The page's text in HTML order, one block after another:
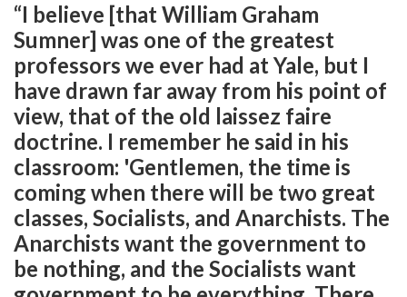
“I believe [that William Graham
Sumner] was one of the greatest
professors we ever had at Yale, but I
have drawn far away from his point of
view, that of the old laissez faire
doctrine. I remember he said in his
classroom: 'Gentlemen, the time is
coming when there will be two great
classes, Socialists, and Anarchists. The
Anarchists want the government to
be nothing, and the Socialists want